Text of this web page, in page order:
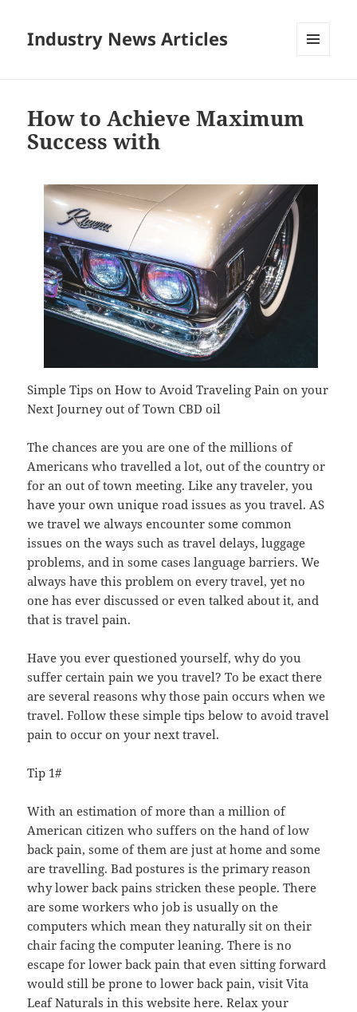
Industry News Articles
How to Achieve Maximum
Success with
Simple Tips on How to Avoid Traveling Pain on your
Next Journey out of Town CBD oil
The chances are you are one of the millions of
Americans who travelled a lot, out of the country or
for an out of town meeting. Like any traveler, you
have your own unique road issues as you travel. AS
we travel we always encounter some common
issues on the ways such as travel delays, luggage
problems, and in some cases language barriers. We
always have this problem on every travel, yet no
one has ever discussed or even talked about it, and
that is travel pain.
Have you ever questioned yourself, why do you
suffer certain pain we you travel? To be exact there
are several reasons why those pain occurs when we
travel. Follow these simple tips below to avoid travel
pain to occur on your next travel.
Tip 1#
With an estimation of more than a million of
American citizen who suffers on the hand of low
back pain, some of them are just at home and some
are travelling. Bad postures is the primary reason
why lower back pains stricken these people. There
are some workers who job is usually on the
computers which mean they naturally sit on their
chair facing the computer leaning. There is no
escape for lower back pain that even sitting forward
would still be prone to lower back pain, visit Vita
Leaf Naturals in this website here. Relax your